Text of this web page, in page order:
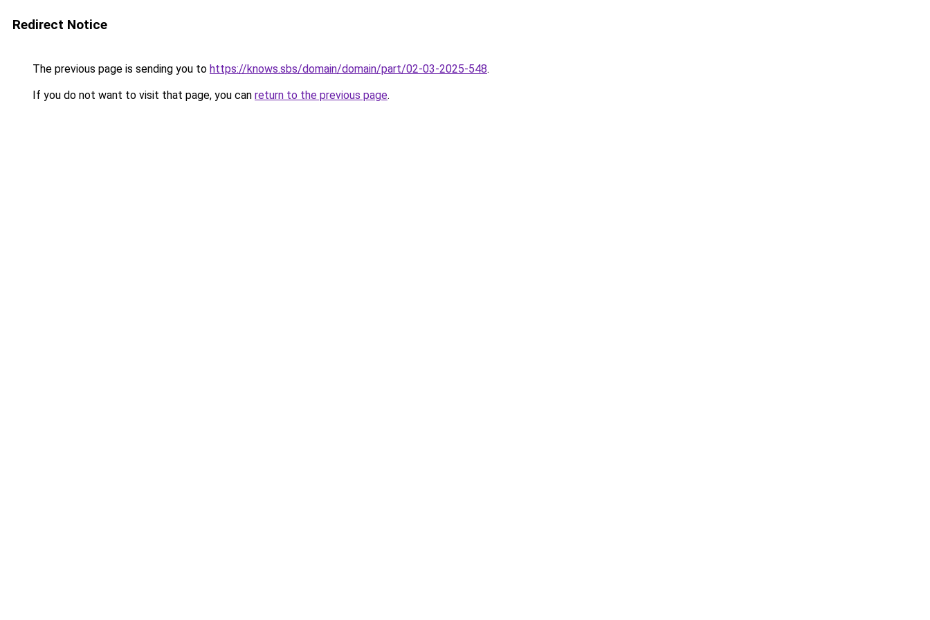
Redirect Notice
The previous page is sending you to https://knows.sbs/domain/domain/part/02-03-2025-548.
If you do not want to visit that page, you can return to the previous page.